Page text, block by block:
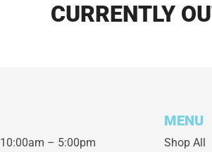
CURRENTLY
10:00am – 5:00pm
MENU
Shop All